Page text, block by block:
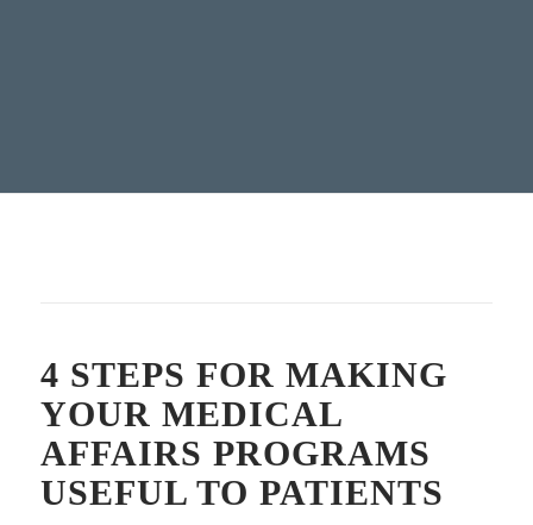
4 STEPS FOR MAKING
YOUR MEDICAL
AFFAIRS PROGRAMS
USEFUL TO PATIENTS